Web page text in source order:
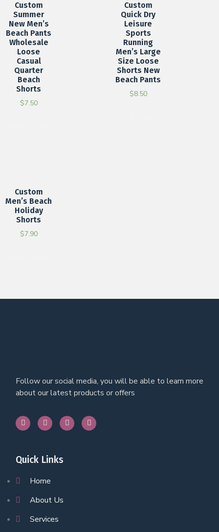
Custom
Summer
New Men’s
Beach Pants
Wholesale
Loose
Casual
Quarter
Beach
Shorts
$7.50
Custom
Quick Dry
Leisure
Sports
Running
Men’s Large
Size Loose
Shorts New
Beach Pants
$8.50
Custom
Men’s Beach
Holiday
Shorts
$7.90
Follow our social media, you will be able to learn more
about our latest products or offers
Quick Links
Home
About Us
Services